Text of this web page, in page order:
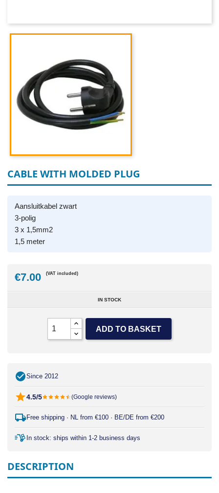
CABLE WITH MOLDED PLUG
Aansluitkabel zwart
3-polig
3 x 1,5mm2
1,5 meter
€7.00 (VAT included)
IN STOCK
ADD TO BASKET
Since 2012
4.5/5 (Google reviews)
Free shipping · NL from €100 · BE/DE from €200
In stock: ships within 1-2 business days
DESCRIPTION